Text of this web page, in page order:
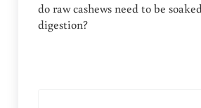
do raw cashews need to be
digestion?